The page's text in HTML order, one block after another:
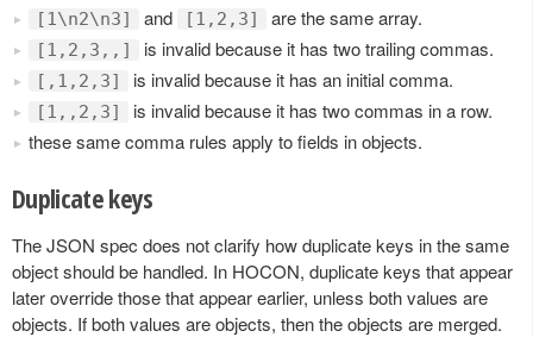
[1\n2\n3] and [1,2,3] are the same array.
[1,2,3,,] is invalid because it has two trailing commas.
[,1,2,3] is invalid because it has an initial comma.
[1,,2,3]
is invalid because it has two commas in a row.
these same comma rules apply to fields in objects.
Duplicate keys
The JSON spec does not clarify how duplicate keys in the same
object should be handled. In HOCON, duplicate keys that appear
later override those that appear earlier, unless both values are
objects. If both values are objects, then the objects are merged.